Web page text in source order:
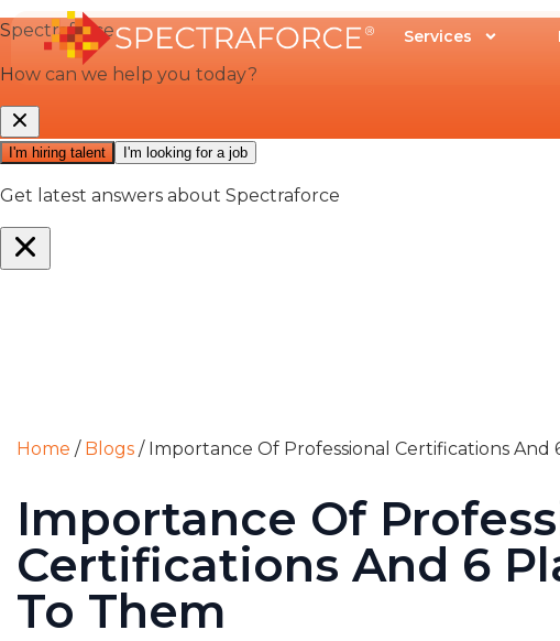
Services
Home / Blogs / Importance Of Professional Certifications And
Importance Of
Certifications And 6
To Them